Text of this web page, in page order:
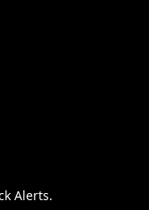
Alerts.